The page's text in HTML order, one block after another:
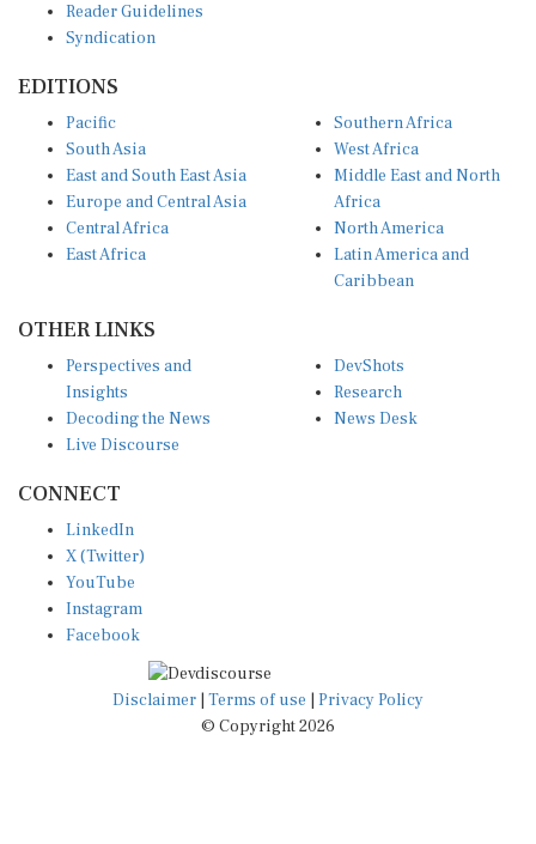
Syndication
South Asia
East and South East Asia
Europe and Central Asia
Central Africa
East Africa
West Africa
Middle East and North
Africa
North America
Latin America and
Caribbean
Insights
Decoding the News
Live Discourse
Research
News Desk
X (Twitter)
YouTube
Instagram
Facebook
Disclaimer|Terms of use
© Copyright 2026